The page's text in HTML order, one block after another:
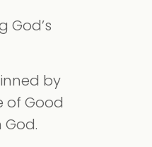
God’s
by
of Good